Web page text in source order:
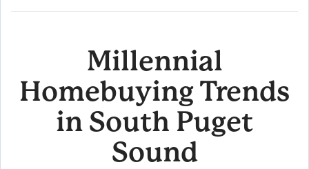
Millennial
Homebuying Trends
in South Puget
Sound